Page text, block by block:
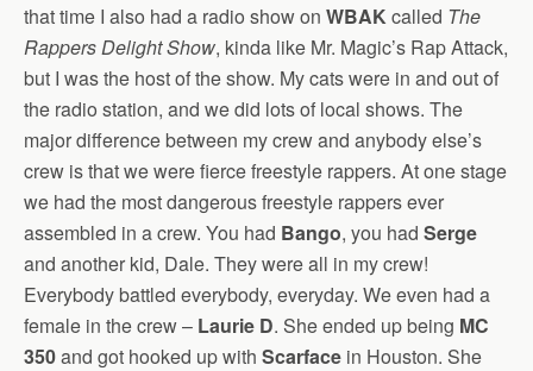
that time I also had a radio show on WBAK called The
Rappers Delight Show, kinda like Mr. Magic’s Rap Attack,
but I was the host of the show. My cats were in and out of
the radio station, and we did lots of local shows. The
major difference between my crew and anybody else’s
crew is that we were fierce freestyle rappers. At one stage
we had the most dangerous freestyle rappers ever
assembled in a crew. You had Bango, you had Serge
and another kid, Dale. They were all in my crew!
Everybody battled everybody, everyday. We even had a
female in the crew – Laurie D. She ended up being MC
350and got hooked up with Scarface in Houston. She